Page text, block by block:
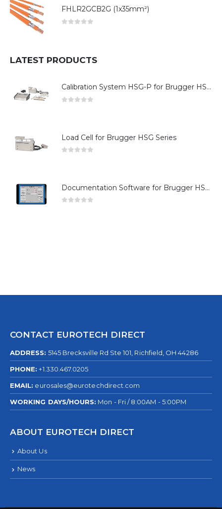
FHLR2GCB2G (1x35mm²)
LATEST PRODUCTS
Calibration System HSG-P for Brugger HSG Series
Load Cell for Brugger HSG Series
Documentation Software for Brugger HSG Series
CONTACT EUROTECH DIRECT
ADDRESS: 5145 Brecksville Rd Ste 101, Richfield, OH 44286
PHONE: +1.330.467.0205
EMAIL: eurosales@eurotechdirect.com
WORKING DAYS/HOURS: Mon - Fri / 8:00AM - 5:00PM
ABOUT EUROTECH DIRECT
About Us
News